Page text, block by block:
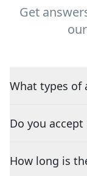
Get
What types of
Do you accept
How long is